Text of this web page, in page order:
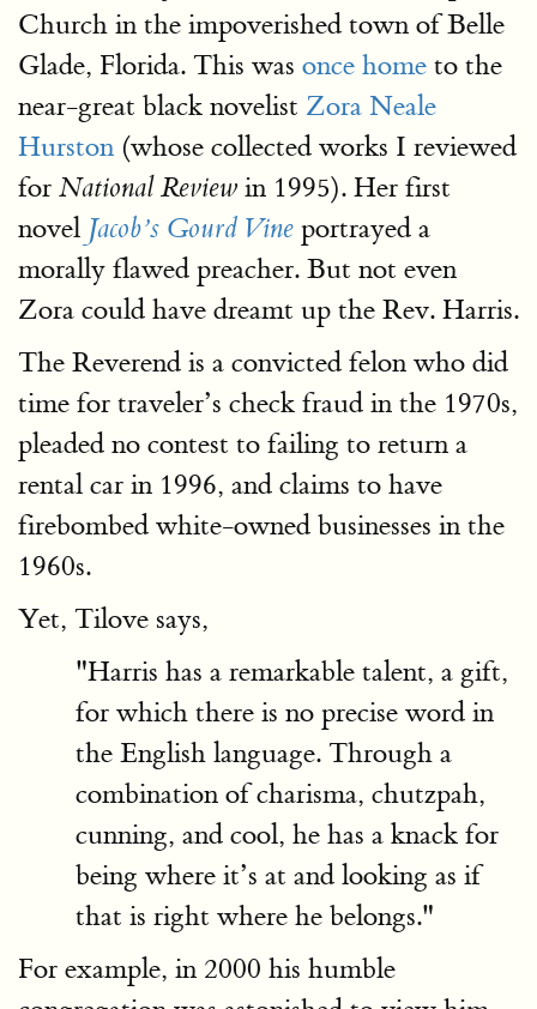
Church in the impoverished town of Belle
Glade, Florida. This was once home to the
near-great black novelist Zora Neale
Hurston (whose collected works I reviewed
for National Review in 1995). Her first
novel Jacob’s Gourd Vine portrayed a
morally flawed preacher. But not even
Zora could have dreamt up the Rev. Harris.
The Reverend is a convicted felon who did
time for traveler’s check fraud in the 1970s,
pleaded no contest to failing to return a
rental car in 1996, and claims to have
firebombed white-owned businesses in the
1960s.
Yet, Tilove says,
"Harris has a remarkable talent, a gift,
for which there is no precise word in
the English language. Through a
combination of charisma, chutzpah,
cunning, and cool, he has a knack for
being where it’s at and looking as if
that is right where he belongs."
For example, in 2000 his humble